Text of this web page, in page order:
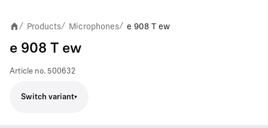
/ Products/ Microphones/ e 908 T ew
e 908 T ew
Article no. 500632
Switch variant